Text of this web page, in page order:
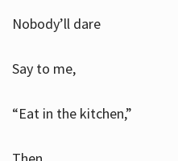
Nobody’ll dare
Say to me,
“Eat in the kitchen,”